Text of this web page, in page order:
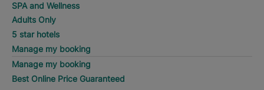
SPA and Wellness
Adults Only
5 star hotels
Manage my booking
Manage my booking
Best Online Price Guaranteed